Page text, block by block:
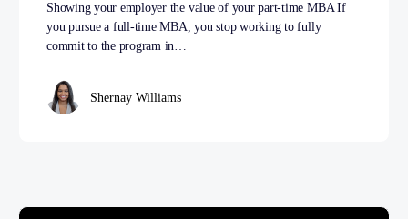
Showing your employer the value of your part-time MBA If
you pursue a full-time MBA, you stop working to fully
commit to the program in…
Shernay Williams